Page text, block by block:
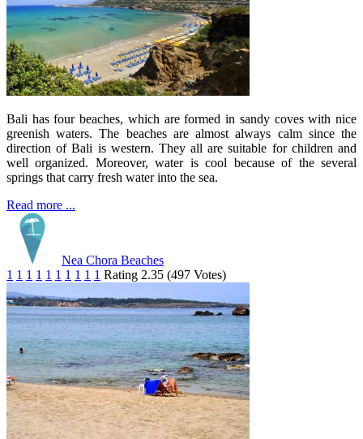
Bali has four beaches, which are formed in sandy coves with nice
greenish waters. The beaches are almost always calm since the
direction of Bali is western. They all are suitable for children and
well organized. Moreover, water is cool because of the several
springs that carry fresh water into the sea.
Read more ...
Nea Chora Beaches
1 1 1 1 1 1 1 1 1 1 Rating 2.35 (497 Votes)